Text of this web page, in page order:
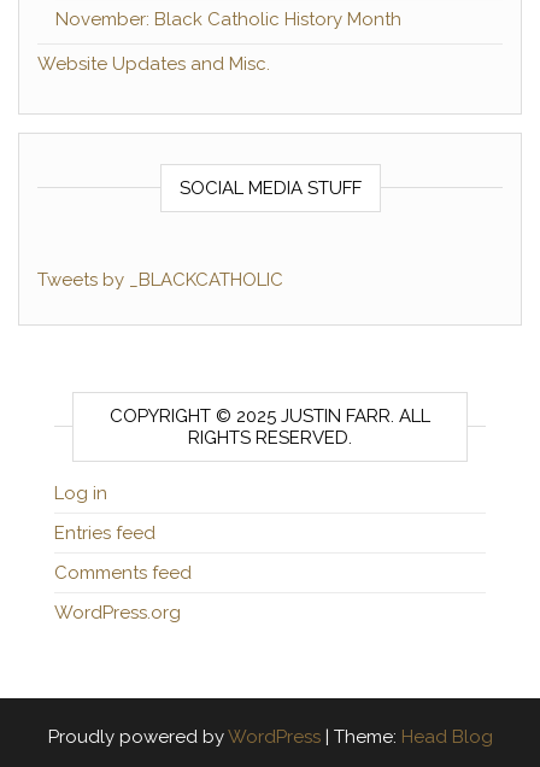
November: Black Catholic History Month
Website Updates and Misc.
SOCIAL MEDIA STUFF
Tweets by _BLACKCATHOLIC
COPYRIGHT © 2025 JUSTIN FARR. ALL
RIGHTS RESERVED.
Log in
Entries feed
Comments feed
WordPress.org
Proudly powered byWordPress | Theme: Head Blog